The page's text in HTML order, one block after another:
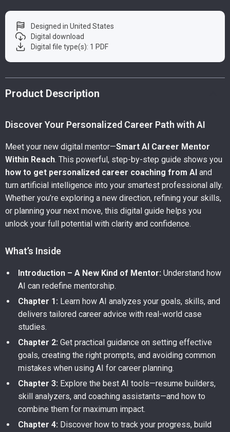
Designed in United States
Digital download
Digital file type(s): 1 PDF
Product Description
Discover Your Personalized Career Path with AI
Meet your new digital mentor—Smart AI Career Mentor
Within Reach. This powerful, step-by-step guide shows you
how to get personalized career coaching from AI and
turn artificial intelligence into your smartest professional ally.
Whether you’re exploring a new direction, refining your skills,
or planning your next move, this digital guide helps you
unlock your full potential with clarity and confidence.
What’s Inside
Introduction – A New Kind of Mentor: Understand how
AI can redefine mentorship.
Chapter 1: Learn how AI analyzes your goals, skills, and
delivers tailored career advice with real-world case
studies.
Chapter 2: Get practical guidance on setting effective
goals, creating the right prompts, and avoiding common
mistakes when using AI for career planning.
Chapter 3: Explore the best AI tools—resume builders,
skill analyzers, and coaching assistants—and how to
combine them for maximum impact.
Chapter 4: Discover how to track your progress, build